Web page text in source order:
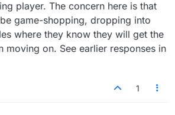
the player order using a tool like a
dice roller or drawing names from a hat.
Minecraft, it is a game that I enjoy playing
player. The concern here is that
game-shopping, dropping into
where they know they will get the
moving on. See earlier responses in
1